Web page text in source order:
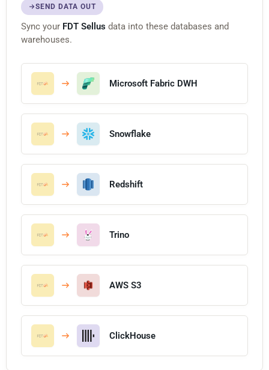
SEND DATA OUT
Sync your FDT Sellus data into these databases and
warehouses.
Microsoft Fabric DWH
Snowflake
Redshift
Trino
AWS S3
ClickHouse